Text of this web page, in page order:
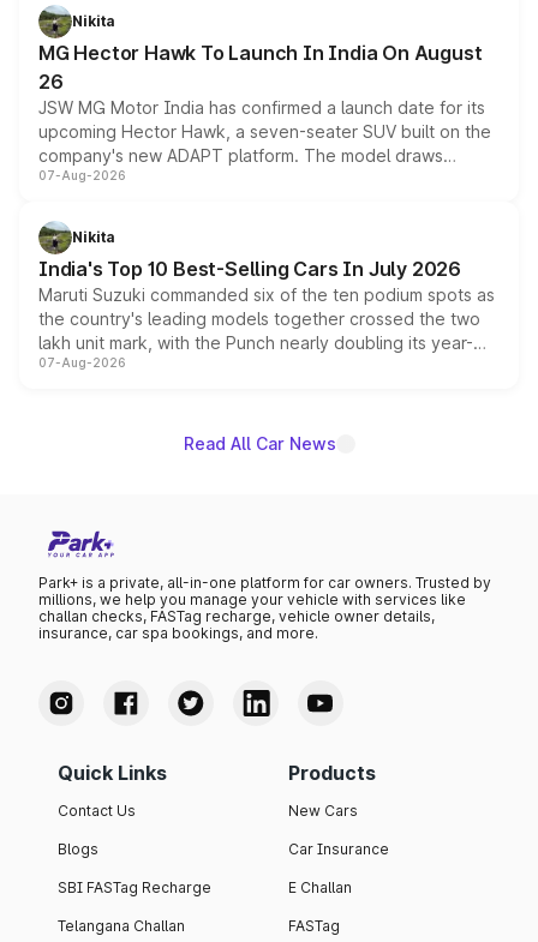
petrol and diesel engine options without any mechanical
changes.
Nikita
MG Hector Hawk To Launch In India On August
26
JSW MG Motor India has confirmed a launch date for its
upcoming Hector Hawk, a seven-seater SUV built on the
company's new ADAPT platform. The model draws
heavily from the Wuling Starlight 560 sold overseas and
in hybrid powertrain options, positioning it above the
existing Hector in the brand's India lineup.
07-Aug-2026
Nikita
India's Top 10 Best-Selling Cars In July 2026
Maruti Suzuki commanded six of the ten podium spots as
the country's leading models together crossed the two
lakh unit mark, with the Punch nearly doubling its year-
on-year volumes to stand out as the fastest-growing
07-Aug-2026
Read All Car News
Park+ is a private, all-in-one platform for car owners. Trusted by
millions, we help you manage your vehicle with services like
challan checks, FASTag recharge, vehicle owner details,
insurance, car spa bookings, and more.
Quick Links
Contact Us
Blogs
SBI FASTag Recharge
Telangana Challan
Products
New Cars
Car Insurance
E Challan
FASTag